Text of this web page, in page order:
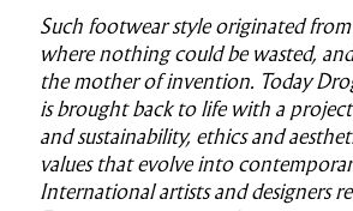
Such footwear style originated
where nothing could be wasted,
the mother of invention. Today
is brought back to life with a
and sustainability, ethics and
values that evolve into
International artists and designers